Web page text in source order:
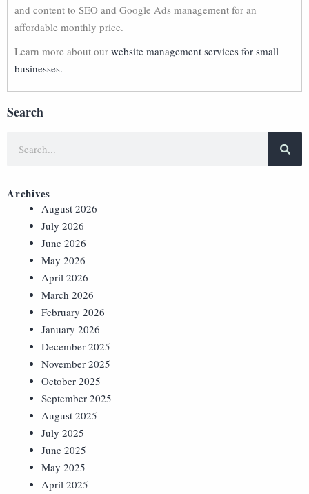
and content to SEO and Google Ads management for an
affordable monthly price.
Learn more about our website management services for small
businesses.
Search
Archives
August 2026
July 2026
June 2026
May 2026
April 2026
March 2026
February 2026
January 2026
December 2025
November 2025
October 2025
September 2025
August 2025
July 2025
June 2025
May 2025
April 2025